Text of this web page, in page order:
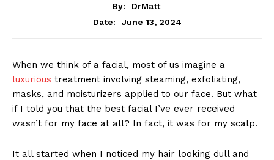
By:
DrMatt
Date:
June 13, 2024
When we think of a facial, most of us imagine a
luxurious treatment involving steaming, exfoliating,
masks, and moisturizers applied to our face. But what
if I told you that the best facial I’ve ever received
wasn’t for my face at all? In fact, it was for my scalp.
It all started when I noticed my hair looking dull and